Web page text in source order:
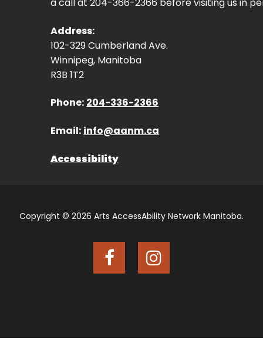
Address:
102-329 Cumberland Ave.
Winnipeg, Manitoba
R3B 1T2
Phone: 204-336-2366
Email: info@aanm.ca
Accessibility
Copyright © 2026 Arts AccessAbility Network Manitoba.